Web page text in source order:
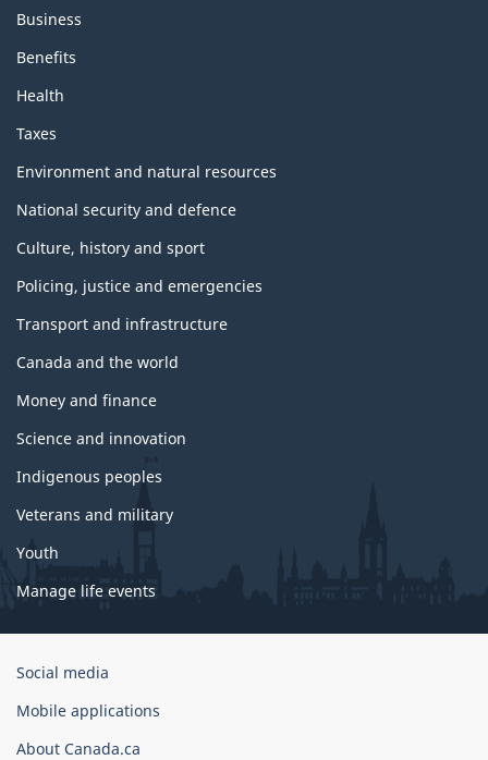
Business
Benefits
Health
Taxes
Environment and natural resources
National security and defence
Culture, history and sport
Policing, justice and emergencies
Transport and infrastructure
Canada and the world
Money and finance
Science and innovation
Indigenous peoples
Veterans and military
Youth
Manage life events
Government
Canada
Corporate
Social media
Mobile applications
About Canada.ca